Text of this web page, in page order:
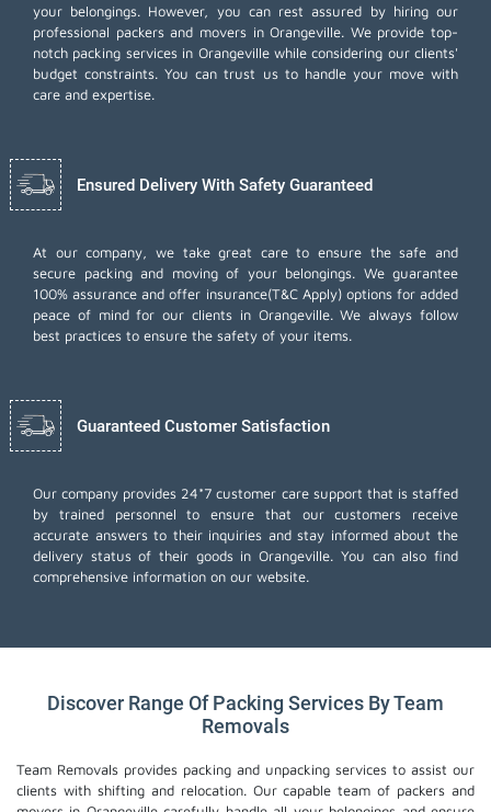
your belongings. However, you can rest assured by hiring our
professional packers and movers in Orangeville. We provide top-
notch packing services in Orangeville while considering our clients'
budget constraints. You can trust us to handle your move with
care and expertise.
Ensured Delivery With Safety Guaranteed
At our company, we take great care to ensure the safe and
secure packing and moving of your belongings. We guarantee
100% assurance and offer insurance(T&C Apply) options for added
peace of mind for our clients in Orangeville. We always follow
best practices to ensure the safety of your items.
Guaranteed Customer Satisfaction
Our company provides 24*7 customer care support that is staffed
by trained personnel to ensure that our customers receive
accurate answers to their inquiries and stay informed about the
delivery status of their goods in Orangeville. You can also find
comprehensive information on our website.
Discover Range Of Packing Services By Team
Removals
Team Removals provides packing and unpacking services to assist our
clients with shifting and relocation. Our capable team of packers and